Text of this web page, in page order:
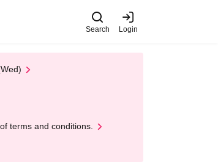
Search Login
terms and conditions.